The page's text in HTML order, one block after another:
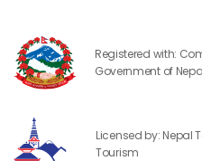
Registered with:
Government of
Licensed by: Nepal
Tourism